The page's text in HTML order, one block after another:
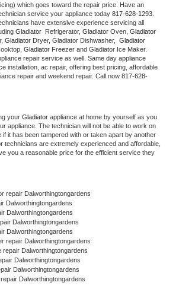
which goes toward the repair price. Have an
service your appliance today 817-628-1293
have extensive experience servicing all
Gladiator Refrigerator, Gladiator Oven, Gladiator
Gladiator Dryer, Gladiator Dishwasher,
Gladiator
repair service as well. Same day appliance
installation, ac repair, offering best pricing, affordable
repair and weekend repair. Call now 817-628-
your Gladiator appliance at home by yourself as you
appliance. The technician will not be able to work on
if it has been tampered with or taken apart by another
technicians are extremely experienced and affordable,
you a reasonable price for the efficient service they
repair Dalworthingtongardens
Dalworthingtongardens
Dalworthingtongardens
Dalworthingtongardens
Dalworthingtongardens
repair Dalworthingtongardens
repair Dalworthingtongardens
Dalworthingtongardens
Dalworthingtongardens
Dalworthingtongardens